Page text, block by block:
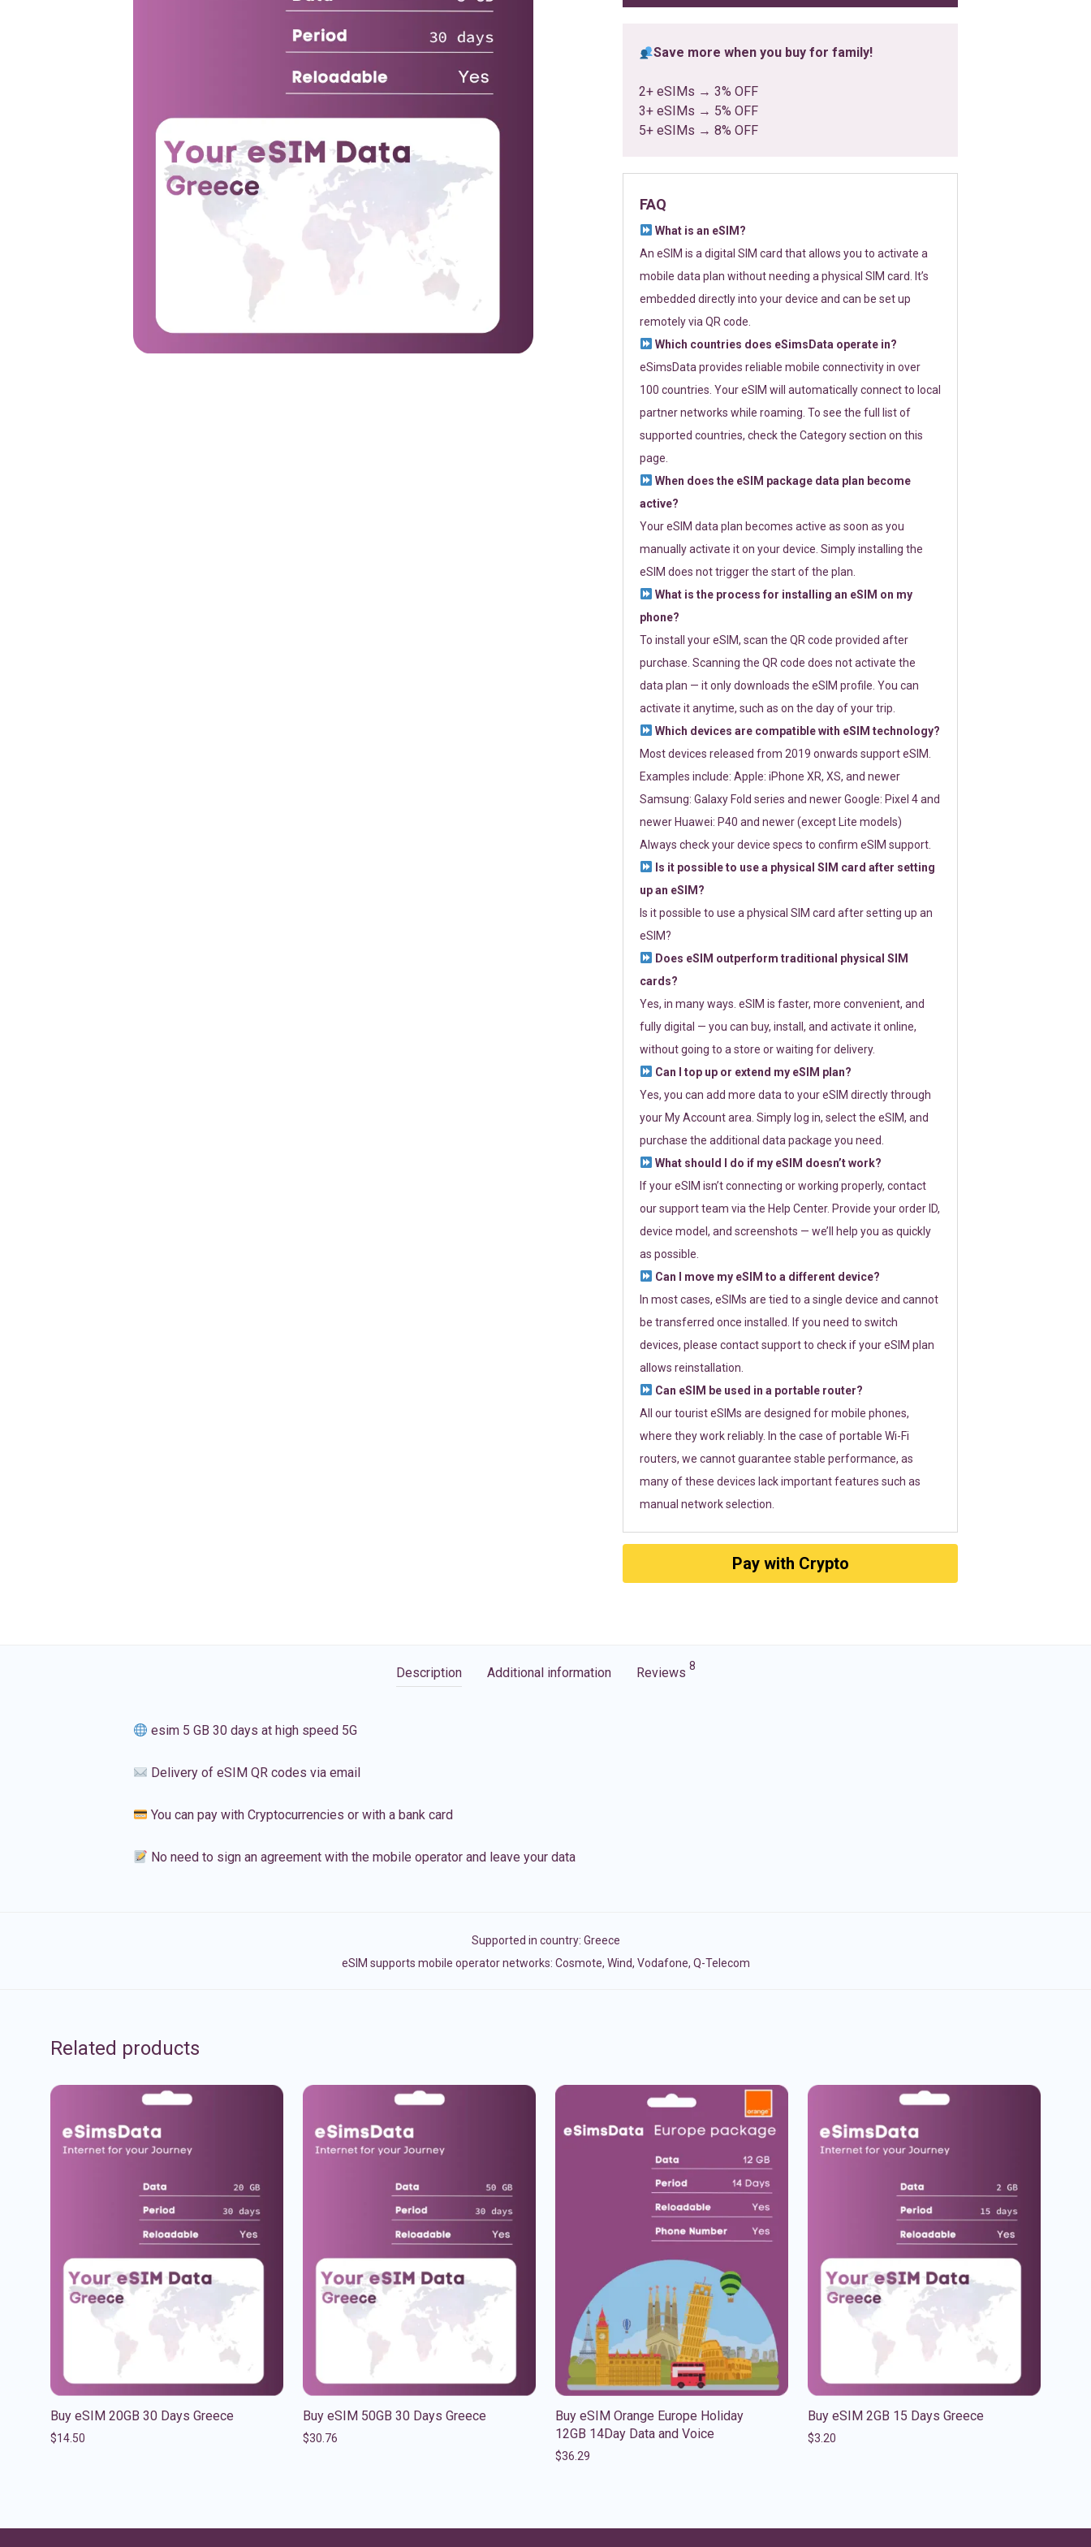
Save more when you buy for family!
2+ eSIMs → 3% OFF
3+ eSIMs → 5% OFF
5+ eSIMs → 8% OFF
FAQ
What is an eSIM?
An eSIM is a digital SIM card that allows you to activate a
mobile data plan without needing a physical SIM card. It’s
embedded directly into your device and can be set up
remotely via QR code.
Which countries does eSimsData operate in?
eSimsData provides reliable mobile connectivity in over
100 countries. Your eSIM will automatically connect to local
partner networks while roaming. To see the full list of
supported countries, check the Category section on this
page.
When does the eSIM package data plan become
active?
Your eSIM data plan becomes active as soon as you
manually activate it on your device. Simply installing the
eSIM does not trigger the start of the plan.
What is the process for installing an eSIM on my
phone?
To install your eSIM, scan the QR code provided after
purchase. Scanning the QR code does not activate the
data plan — it only downloads the eSIM profile. You can
activate it anytime, such as on the day of your trip.
Which devices are compatible with eSIM technology?
Most devices released from 2019 onwards support eSIM.
Examples include: Apple: iPhone XR, XS, and newer
Samsung: Galaxy Fold series and newer Google: Pixel 4 and
newer Huawei: P40 and newer (except Lite models)
Always check your device specs to confirm eSIM support.
Is it possible to use a physical SIM card after setting
up an eSIM?
Is it possible to use a physical SIM card after setting up an
eSIM?
Does eSIM outperform traditional physical SIM
cards?
Yes, in many ways. eSIM is faster, more convenient, and
fully digital — you can buy, install, and activate it online,
without going to a store or waiting for delivery.
Can I top up or extend my eSIM plan?
Yes, you can add more data to your eSIM directly through
your My Account area. Simply log in, select the eSIM, and
purchase the additional data package you need.
What should I do if my eSIM doesn’t work?
If your eSIM isn’t connecting or working properly, contact
our support team via the Help Center. Provide your order ID,
device model, and screenshots — we’ll help you as quickly
as possible.
Can I move my eSIM to a different device?
In most cases, eSIMs are tied to a single device and cannot
be transferred once installed. If you need to switch
devices, please contact support to check if your eSIM plan
allows reinstallation.
Can eSIM be used in a portable router?
All our tourist eSIMs are designed for mobile phones,
where they work reliably. In the case of portable Wi-Fi
routers, we cannot guarantee stable performance, as
many of these devices lack important features such as
manual network selection.
Pay with Crypto
Description Additional information Reviews 8
esim 5 GB 30 days at high speed 5G
Delivery of eSIM QR codes via email
You can pay with Cryptocurrencies or with a bank card
No need to sign an agreement with the mobile operator and leave your data
Supported in country: Greece
eSIM supports mobile operator networks: Cosmote, Wind, Vodafone, Q-Telecom
Related products
Buy eSIM 20GB 30 Days Greece
$14.50
Buy eSIM 50GB 30 Days Greece
$30.76
Buy eSIM Orange Europe Holiday
12GB 14Day Data and Voice
$36.29
Buy eSIM 2GB 15 Days Greece
$3.20